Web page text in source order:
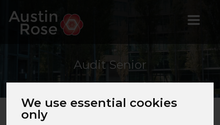
We use essential cookies
only
Audit Senior